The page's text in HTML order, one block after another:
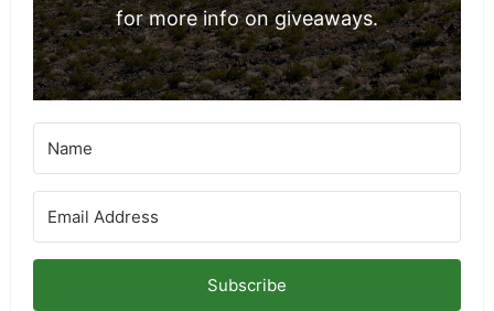
for more info on giveaways.
Subscribe